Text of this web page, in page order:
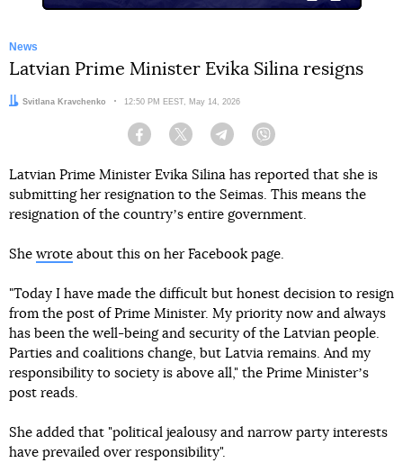
News
Latvian Prime Minister Evika Silina resigns
Author:
Svitlana Kravchenko Date:
12:50 PM EEST, May 14, 2026
Facebook Twitter Telegram
Latvian Prime Minister Evika Silina has reported that she is
submitting her resignation to the Seimas. This means the
resignation of the countryʼs entire government.
She wrote about this on her Facebook page.
"Today I have made the difficult but honest decision to resign
from the post of Prime Minister. My priority now and always
has been the well-being and security of the Latvian people.
Parties and coalitions change, but Latvia remains. And my
responsibility to society is above all," the Prime Ministerʼs
post reads.
She added that "political jealousy and narrow party interests
have prevailed over responsibility".